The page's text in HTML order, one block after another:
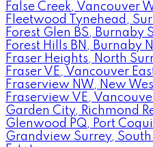
False Creek, Vancouver
Fleetwood Tynehead,
Forest Glen BS, Burnaby
Forest Hills BN, Burnaby
Fraser Heights, North
Fraser VE, Vancouver
Fraserview NW, New
Fraserview VE,
Garden City, Richmond
Glenwood PQ, Port
Grandview Surrey, South